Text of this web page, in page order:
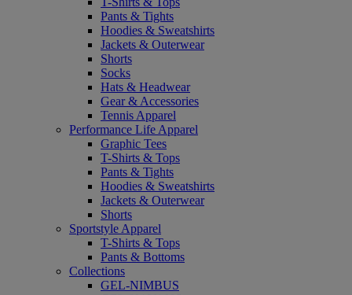
Pants & Tights
Hoodies & Sweatshirts
Jackets & Outerwear
Shorts
Socks
Hats & Headwear
Gear & Accessories
Tennis Apparel
Performance Life Apparel
Graphic Tees
T-Shirts & Tops
Pants & Tights
Hoodies & Sweatshirts
Jackets & Outerwear
Shorts
Sportstyle Apparel
T-Shirts & Tops
Pants & Bottoms
Collections
GEL-NIMBUS